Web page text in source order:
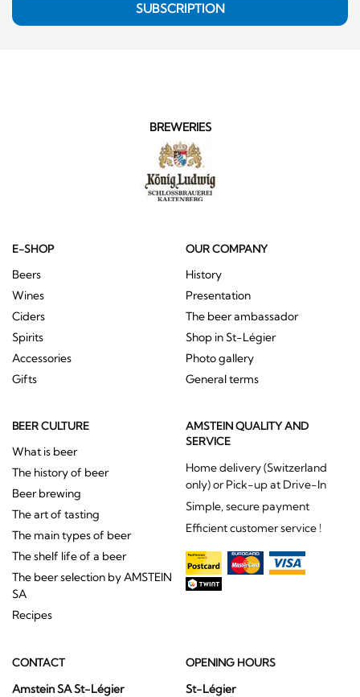
SUBSCRIPTION
BREWERIES
E-SHOP
Beers
Wines
Ciders
Spirits
Accessories
Gifts
OUR COMPANY
History
Presentation
The beer ambassador
Shop in St-Légier
Photo gallery
General terms
BEER CULTURE
What is beer
The history of beer
Beer brewing
The art of tasting
The main types of beer
The shelf life of a beer
The beer selection by AMSTEIN
SA
Recipes
AMSTEIN QUALITY AND
SERVICE
Home delivery (Switzerland
only) or Pick-up at Drive-In
Simple, secure payment
Efficient customer service !
CONTACT
Amstein SA St-Légier
OPENING HOURS
St-Légier